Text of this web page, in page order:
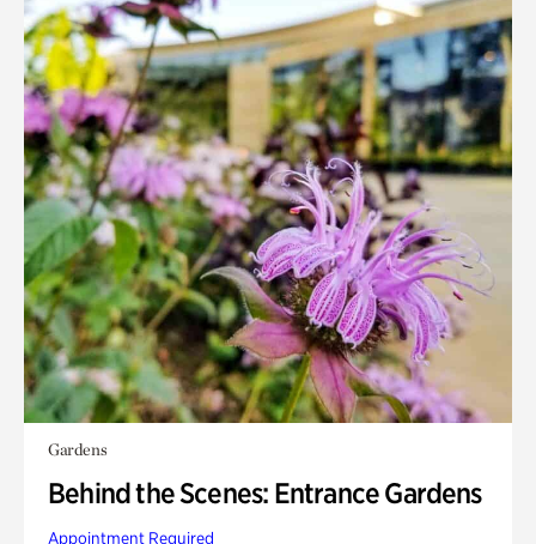
Gardens
Behind the Scenes: Entrance Gardens
Appointment Required